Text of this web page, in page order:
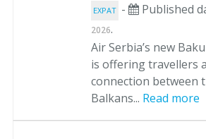
EXPAT - Published
2026.
Air Serbia’s new
is offering travellers
connection between
Balkans... Read more